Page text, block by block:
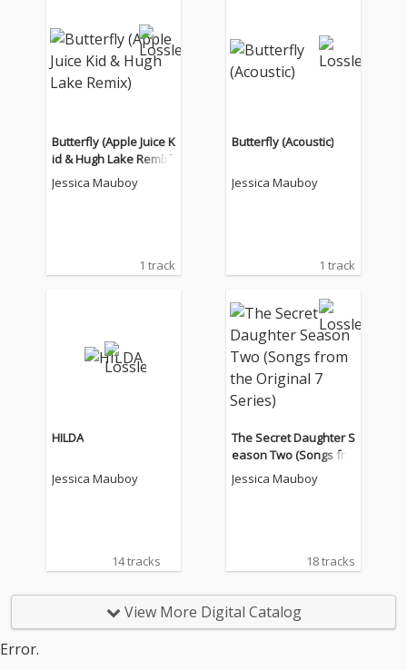
Butterfly (Apple Juice K
id & Hugh Lake Remix)
Jessica Mauboy
1 track
Butterfly (Acoustic)
Jessica Mauboy
1 track
HILDA
Jessica Mauboy
14 tracks
The Secret Daughter S
eason Two (Songs fro
m the Original 7 Serie
s)
Jessica Mauboy
18 tracks
View More Digital Catalog
Error.